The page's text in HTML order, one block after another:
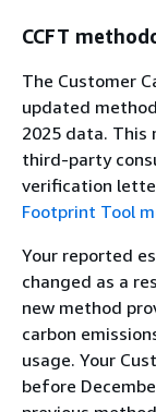
CCFT
The Customer
updated
2025 data. This
third-party
verification
Footprint Tool
Your reported
changed as a
new method
carbon
usage. Your
before